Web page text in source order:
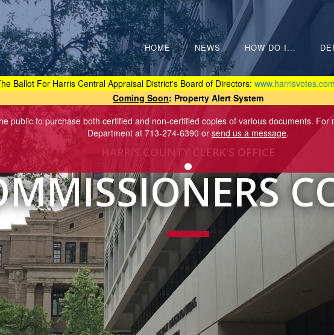
HOME NEWS HOW DO I...
Ballot For Harris Central Appraisal District's Board of Directors:
Coming Soon: Property Alert System
public to purchase both certified and non-certified copies of various documents.
Department at 713-274-6390 or send us a message.
HARRIS COUNTY CLERK'S OFFICE